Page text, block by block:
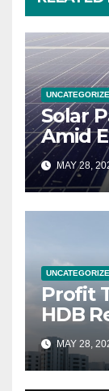
Solar
Amid
MAY 28,
Profit
HDB
MAY 28,